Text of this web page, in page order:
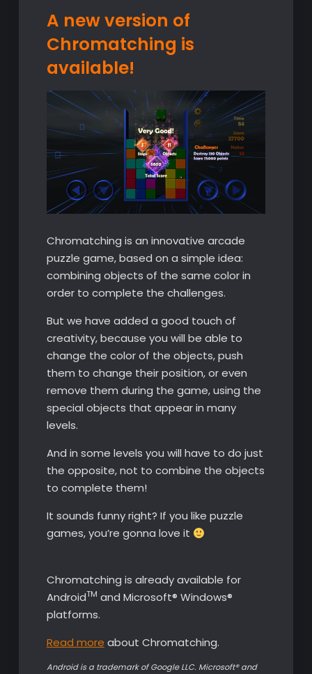
A new version of
Chromatching is
available!
Chromatching is an innovative arcade
puzzle game, based on a simple idea:
combining objects of the same color in
order to complete the challenges.
But we have added a good touch of
creativity, because you will be able to
change the color of the objects, push
them to change their position, or even
remove them during the game, using the
special objects that appear in many
levels.
And in some levels you will have to do just
the opposite, not to combine the objects
to complete them!
It sounds funny right? If you like puzzle
games, you’re gonna love it
Chromatching is already available for
AndroidTM and Microsoft® Windows®
platforms.
Read more about Chromatching.
Android is a trademark of Google LLC. Microsoft® and